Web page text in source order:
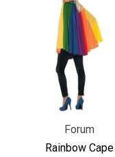
Forum
Rainbow Cape